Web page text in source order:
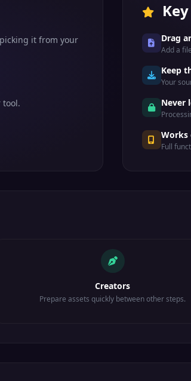
it from your
tool.
Drag
Add a
Keep
Your
Never
Works
Full
Creators
Prepare assets quickly between other steps.